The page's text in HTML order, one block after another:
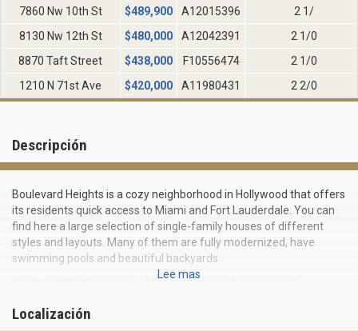
7860 Nw 10th St $489,900 A12015396
2 1/
8130 Nw 12th St
$480,000 A12042391
2 1/0
8870 Taft Street
$438,000 F10556474
2 1/0
1210 N 71st Ave
$420,000 A11980431 2 2/0
Descripción
Boulevard Heights is a cozy neighborhood in Hollywood that offers
its residents quick access to Miami and Fort Lauderdale. You can
find here a large selection of single-family houses of different
styles and layouts. Many of them are fully modernized, have
swimming pools and beautiful backyards.
Boulevard Heights is one of the most pedestrian areas of
restaurants and shopping centres, as well as to Broward College.
Lee mas
Localización